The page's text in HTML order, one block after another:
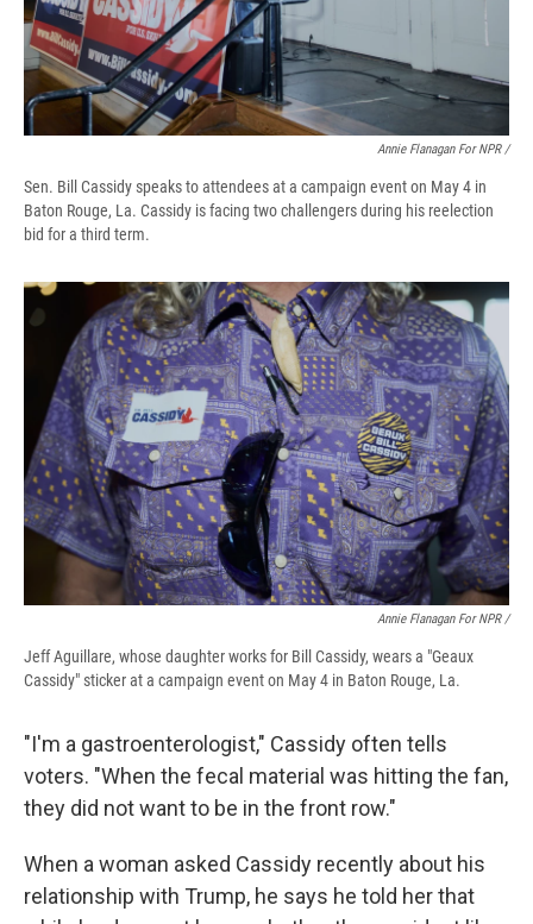
Annie Flanagan For NPR /
Sen. Bill Cassidy speaks to attendees at a campaign event on May 4 in
Baton Rouge, La. Cassidy is facing two challengers during his reelection
bid for a third term.
Annie Flanagan For NPR /
Jeff Aguillare, whose daughter works for Bill Cassidy, wears a "Geaux
Cassidy" sticker at a campaign event on May 4 in Baton Rouge, La.
"I'm a gastroenterologist," Cassidy often tells
voters. "When the fecal material was hitting the fan,
they did not want to be in the front row."
When a woman asked Cassidy recently about his
relationship with Trump, he says he told her that